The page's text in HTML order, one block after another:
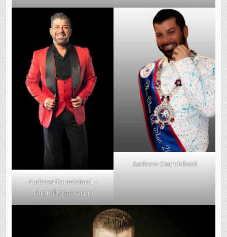
Andrew Carmichael –
Photo by Ian Argo
Andrew Carmichael